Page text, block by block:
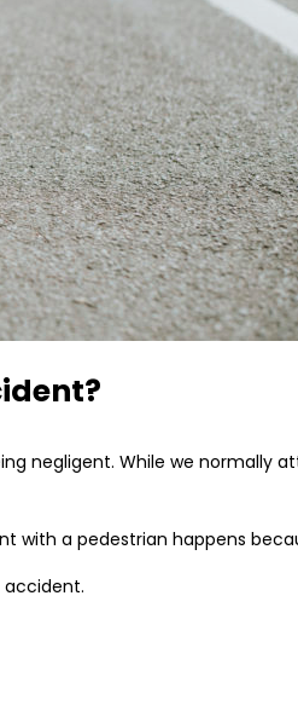
negligent. While we normally
a pedestrian happens
accident.